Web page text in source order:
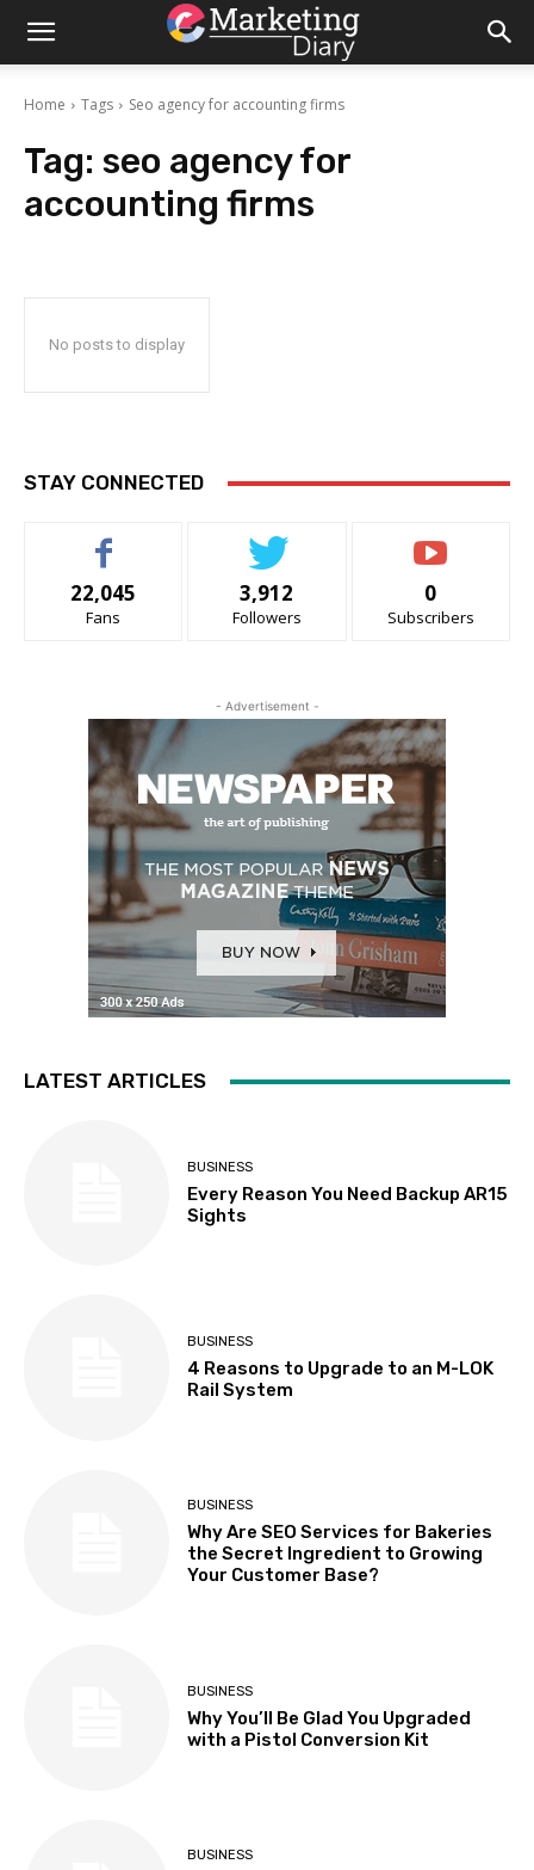
Home Tags Seo agency for accounting firms
Tag: seo agency for
accounting firms
No posts to display
STAY CONNECTED
22,045
Fans
3,912
Followers
0
Subscribers
- Advertisement -
LATEST ARTICLES
BUSINESS
Every Reason You Need Backup AR15
Sights
BUSINESS
4 Reasons to Upgrade to an M-LOK
Rail System
BUSINESS
Why Are SEO Services for Bakeries
the Secret Ingredient to Growing
Your Customer Base?
BUSINESS
Why You’ll Be Glad You Upgraded
with a Pistol Conversion Kit
BUSINESS